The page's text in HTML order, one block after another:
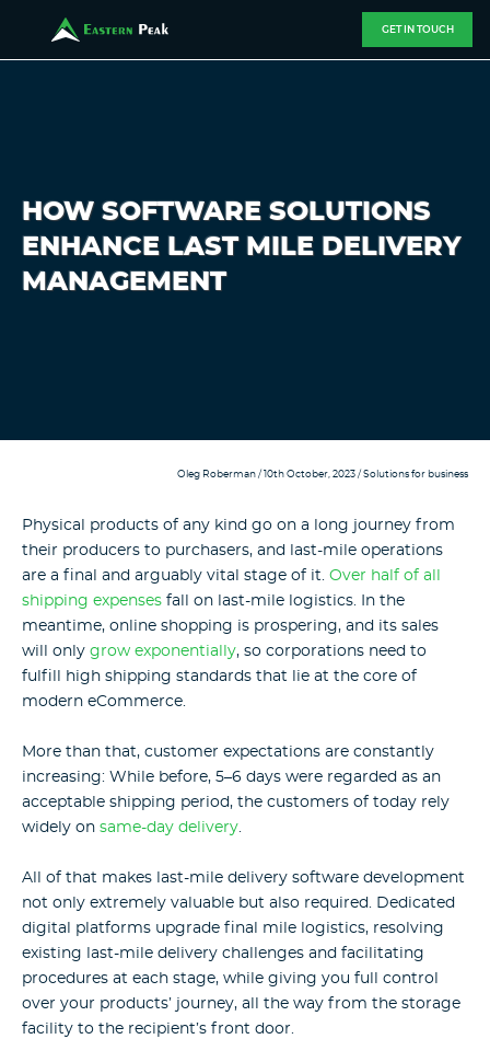
GET IN TOUCH
HOW SOFTWARE SOLUTIONS
ENHANCE LAST MILE DELIVERY
MANAGEMENT
Oleg Roberman / 10th October, 2023 / Solutions for business
Physical products of any kind go on a long journey from
their producers to purchasers, and last-mile operations
are a final and arguably vital stage of it. Over half of all
shipping expenses fall on last-mile logistics. In the
meantime, online shopping is prospering, and its sales
will only grow exponentially, so corporations need to
fulfill high shipping standards that lie at the core of
modern eCommerce.
More than that, customer expectations are constantly
increasing: While before, 5–6 days were regarded as an
acceptable shipping period, the customers of today rely
widely on same-day delivery.
All of that makes last-mile delivery software development
not only extremely valuable but also required. Dedicated
digital platforms upgrade final mile logistics, resolving
existing last-mile delivery challenges and facilitating
procedures at each stage, while giving you full control
over your products’ journey, all the way from the storage
facility to the recipient’s front door.